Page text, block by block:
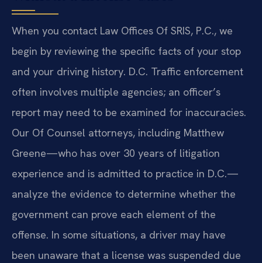
When you contact Law Offices Of SRIS, P.C., we
begin by reviewing the specific facts of your stop
and your driving history. D.C. Traffic enforcement
often involves multiple agencies; an officer’s
report may need to be examined for inaccuracies.
Our Of Counsel attorneys, including Matthew
Greene—who has over 30 years of litigation
experience and is admitted to practice in D.C.—
analyze the evidence to determine whether the
government can prove each element of the
offense. In some situations, a driver may have
been unaware that a license was suspended due